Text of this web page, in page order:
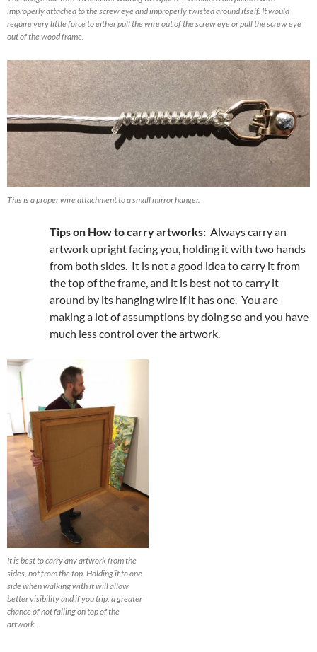
improperly attached to the screw eye and improperly twisted around itself. It would
require very little force to either pull the wire out of the screw eye or pull the screw eye
out of the wood frame.
This is a proper wire attachment to a small mirror hanger.
Tips on How to carry artworks: Always carry an
artwork upright facing you, holding it with two hands
from both sides. It is not a good idea to carry it from
the top of the frame, and it is best not to carry it
around by its hanging wire if it has one. You are
making a lot of assumptions by doing so and you have
much less control over the artwork.
It is best to carry any artwork from the
sides, not from the top. Holding it to one
side when walking with it will allow
better visibility and if you trip, a greater
chance of not falling on top of the
artwork.